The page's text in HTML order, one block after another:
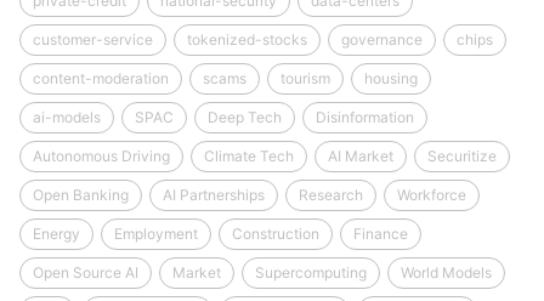
customer-service tokenized-stocks governance chips
content-moderation scams tourism housing
ai-models SPAC Deep Tech Disinformation
Autonomous Driving Climate Tech AI Market Securitize
Open Banking AI Partnerships Research Workforce
Energy Employment Construction Finance
Open Source AI Market Supercomputing World Models